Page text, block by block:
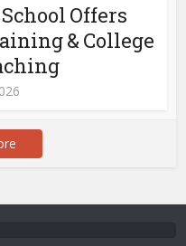
Offers
& College